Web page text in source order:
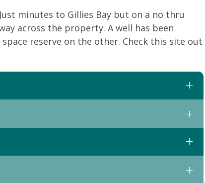
minutes to Gillies Bay but on a no thru
across the property. A well has been
reserve on the other. Check this site out